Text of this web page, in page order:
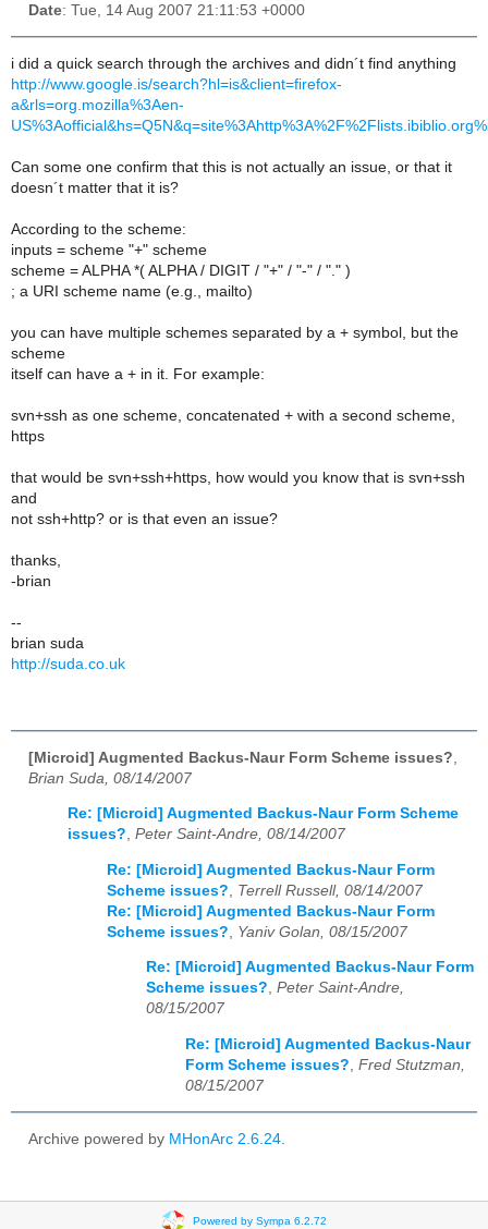
Date: Tue, 14 Aug 2007 21:11:53 +0000
i did a quick search through the archives and didn´t find anything
http://www.google.is/search?hl=is&client=firefox-
a&rls=org.mozilla%3Aen-
Can some one confirm that this is not actually an issue, or that it
doesn´t matter that it is?
According to the scheme:
inputs = scheme "+" scheme
scheme = ALPHA *( ALPHA / DIGIT / "+" / "-" / "." )
; a URI scheme name (e.g., mailto)
you can have multiple schemes separated by a + symbol, but the
scheme
itself can have a + in it. For example:
svn+ssh as one scheme, concatenated + with a second scheme,
https
that would be svn+ssh+https, how would you know that is svn+ssh
and
not ssh+http? or is that even an issue?
thanks,
-brian
--
brian suda
http://suda.co.uk
[Microid] Augmented Backus-Naur Form Scheme issues?
Brian Suda, 08/14/2007
Re: [Microid] Augmented Backus-Naur Form Scheme
issues?, Peter Saint-Andre, 08/14/2007
Re: [Microid] Augmented Backus-Naur Form
Scheme issues?
Terrell Russell, 08/14/2007
Re: [Microid] Augmented Backus-Naur Form
Scheme issues?
Yaniv Golan, 08/15/2007
Re: [Microid] Augmented Backus-Naur Form
Scheme issues?, Peter Saint-Andre,
08/15/2007
Re: [Microid] Augmented Backus-Naur
Form Scheme issues?, Fred Stutzman,
08/15/2007
Archive powered by MHonArc 2.6.24.
Powered by Sympa 6.2.72